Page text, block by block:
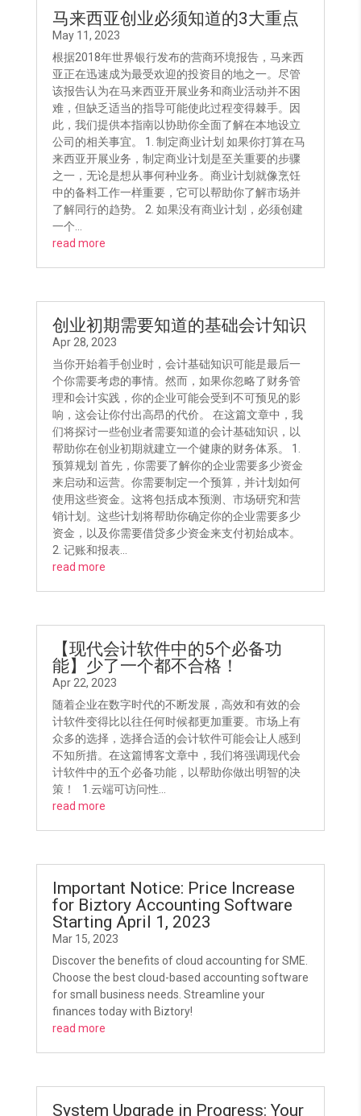
马来西亚创业必须知道的3大重点
May 11, 2023
根据2018年世界银行发布的营商环境报告，马来西
亚正在迅速成为最受欢迎的投资目的地之一。尽管
该报告认为在马来西亚开展业务和商业活动并不困
难，但缺乏适当的指导可能使此过程变得棘手。因
此，我们提供本指南以协助你全面了解在本地设立
公司的相关事宜。 1. 制定商业计划 如果你打算在马
来西亚开展业务，制定商业计划是至关重要的步骤
之一，无论是想从事何种业务。商业计划就像烹饪
中的备料工作一样重要，它可以帮助你了解市场并
了解同行的趋势。 2. 如果没有商业计划，必须创建
一个...
read more
创业初期需要知道的基础会计知识
Apr 28, 2023
当你开始着手创业时，会计基础知识可能是最后一
个你需要考虑的事情。然而，如果你忽略了财务管
理和会计实践，你的企业可能会受到不可预见的影
响，这会让你付出高昂的代价。 在这篇文章中，我
们将探讨一些创业者需要知道的会计基础知识，以
帮助你在创业初期就建立一个健康的财务体系。 1.
预算规划 首先，你需要了解你的企业需要多少资金
来启动和运营。你需要制定一个预算，并计划如何
使用这些资金。这将包括成本预测、市场研究和营
销计划。这些计划将帮助你确定你的企业需要多少
资金，以及你需要借贷多少资金来支付初始成本。
2. 记账和报表...
read more
【现代会计软件中的5个必备功
能】少了一个都不合格！
Apr 22, 2023
随着企业在数字时代的不断发展，高效和有效的会
计软件变得比以往任何时候都更加重要。市场上有
众多的选择，选择合适的会计软件可能会让人感到
不知所措。在这篇博客文章中，我们将强调现代会
计软件中的五个必备功能，以帮助你做出明智的决
策！ 1.云端可访问性...
read more
Important Notice: Price Increase
for Biztory Accounting Software
Starting April 1, 2023
Mar 15, 2023
Discover the benefits of cloud accounting for SME.
Choose the best cloud-based accounting software
for small business needs. Streamline your
finances today with Biztory!
read more
System Upgrade in Progress: Your